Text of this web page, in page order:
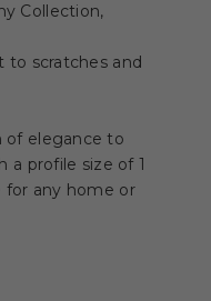
Collection,
to scratches and
of elegance to
a profile size of 1
for any home or